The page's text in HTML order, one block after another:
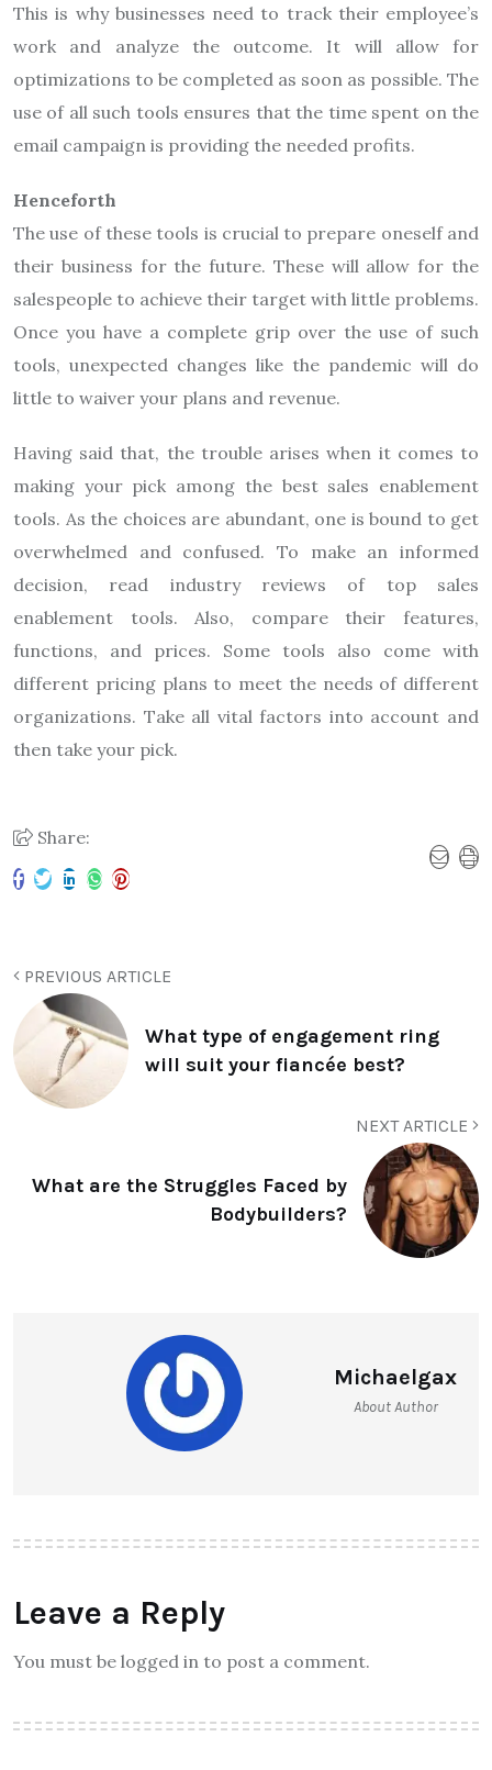
This is why businesses need to track their employee’s
work and analyze the outcome. It will allow for
optimizations to be completed as soon as possible. The
use of all such tools ensures that the time spent on the
email campaign is providing the needed profits.
Henceforth
The use of these tools is crucial to prepare oneself and
their business for the future. These will allow for the
salespeople to achieve their target with little problems.
Once you have a complete grip over the use of such
tools, unexpected changes like the pandemic will do
little to waiver your plans and revenue.
Having said that, the trouble arises when it comes to
making your pick among the best sales enablement
tools. As the choices are abundant, one is bound to get
overwhelmed and confused. To make an informed
decision, read industry reviews of top sales
enablement tools. Also, compare their features,
functions, and prices. Some tools also come with
different pricing plans to meet the needs of different
organizations. Take all vital factors into account and
then take your pick.
Share:
PREVIOUS ARTICLE
What type of engagement ring
will suit your fiancée best?
NEXT ARTICLE
What are the Struggles Faced by
Bodybuilders?
Michaelgax
About Author
Leave a Reply
You must be logged in to post a comment.